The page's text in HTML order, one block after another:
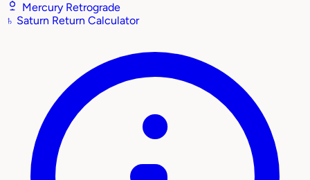
Mercury Retrograde
♄ Saturn Return Calculator